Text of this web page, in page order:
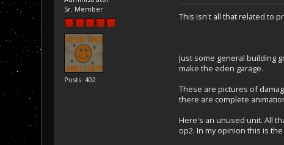
Sr. Member
Posts: 402
This isn't all that related to
Just some general building
make the eden garage.
These are pictures of
there are complete
Here's an unused unit. All
op2. In my opinion this is